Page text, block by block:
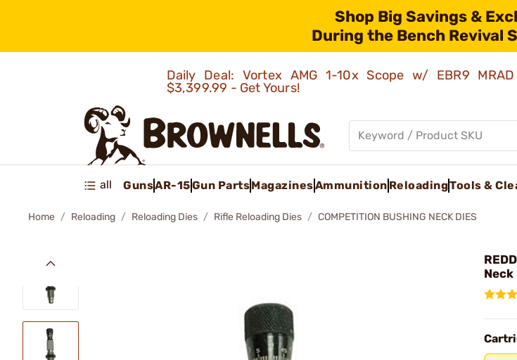
Shop Big Savings &
During the Bench Revival
Daily Deal: Vortex AMG 1-10x Scope w/ EBR9
$3,399.99 - Get Yours!
all GunsAR-15Gun PartsMagazinesAmmunition ReloadingTools &
Home Reloading Reloading Dies Rifle Reloading Dies COMPETITION BUSHING NECK DIES
Neck